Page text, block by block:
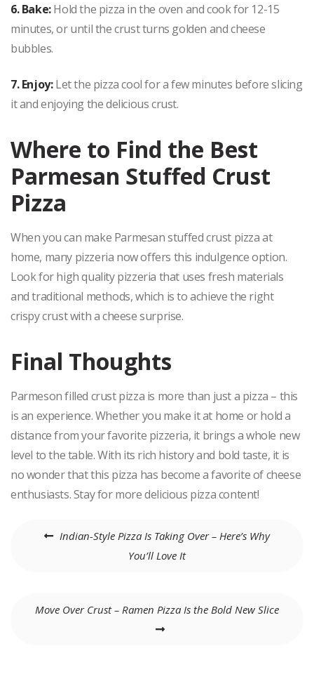
6. Bake:Hold the pizza in the oven and cook for 12-15
minutes, or until the crust turns golden and cheese
bubbles.
7. Enjoy:Let the pizza cool for a few minutes before slicing
it and enjoying the delicious crust.
Where to Find the Best
Parmesan Stuffed Crust
Pizza
When you can make Parmesan stuffed crust pizza at
home, many pizzeria now offers this indulgence option.
Look for high quality pizzeria that uses fresh materials
and traditional methods, which is to achieve the right
crispy crust with a cheese surprise.
Final Thoughts
Parmeson filled crust pizza is more than just a pizza – this
is an experience. Whether you make it at home or hold a
distance from your favorite pizzeria, it brings a whole new
level to the table. With its rich history and bold taste, it is
no wonder that this pizza has become a favorite of cheese
enthusiasts. Stay for more delicious pizza content!
Indian-Style Pizza Is Taking Over – Here’s Why
You’ll Love It
Move Over Crust – Ramen Pizza Is the Bold New Slice